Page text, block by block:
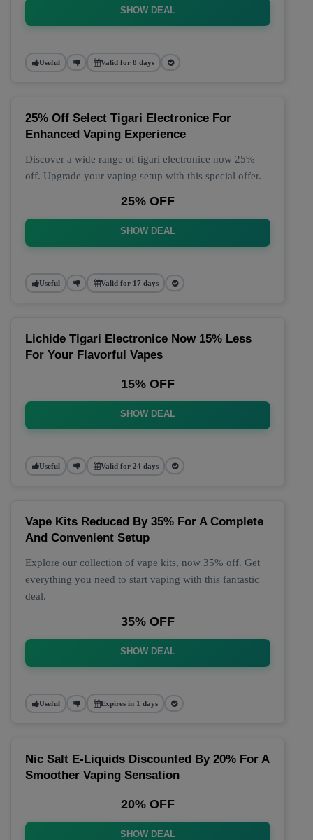
SHOW DEAL
Useful Valid for 8 days
25% Off Select Tigari Electronice For
Enhanced Vaping Experience
Discover a wide range of tigari electronice now 25%
off. Upgrade your vaping setup with this special offer.
25% OFF
SHOW DEAL
Useful Valid for 17 days
Lichide Tigari Electronice Now 15% Less
For Your Flavorful Vapes
15% OFF
SHOW DEAL
Useful Valid for 24 days
Vape Kits Reduced By 35% For A Complete
And Convenient Setup
Explore our collection of vape kits, now 35% off. Get
everything you need to start vaping with this fantastic
deal.
35% OFF
SHOW DEAL
Useful Expires in 1 days
Nic Salt E-Liquids Discounted By 20% For A
Smoother Vaping Sensation
20% OFF
SHOW DEAL